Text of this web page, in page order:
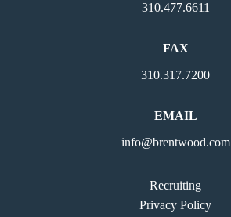
310.477.6611
FAX
310.317.7200
EMAIL
info@brentwood.com
Recruiting
Privacy Policy